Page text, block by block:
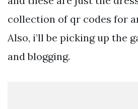
collection of qr codes for
Also, i’ll be picking up the
and blogging.